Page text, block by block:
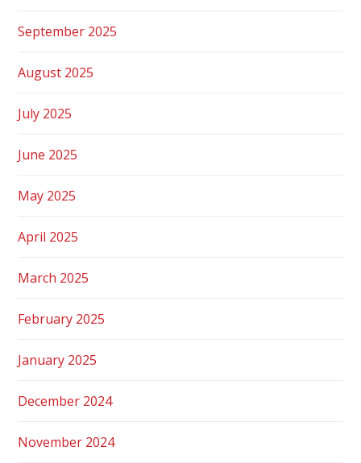
September 2025
August 2025
July 2025
June 2025
May 2025
April 2025
March 2025
February 2025
January 2025
December 2024
November 2024